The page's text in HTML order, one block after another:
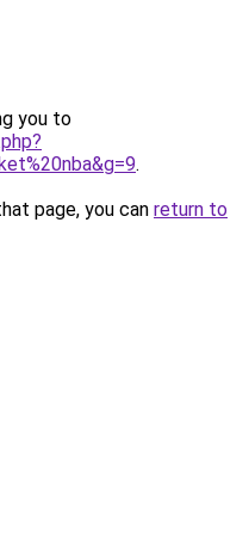
you to
.
page, you can return to